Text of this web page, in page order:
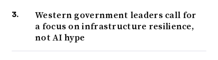
Western government leaders call for
a focus on infrastructure resilience,
not AI hype